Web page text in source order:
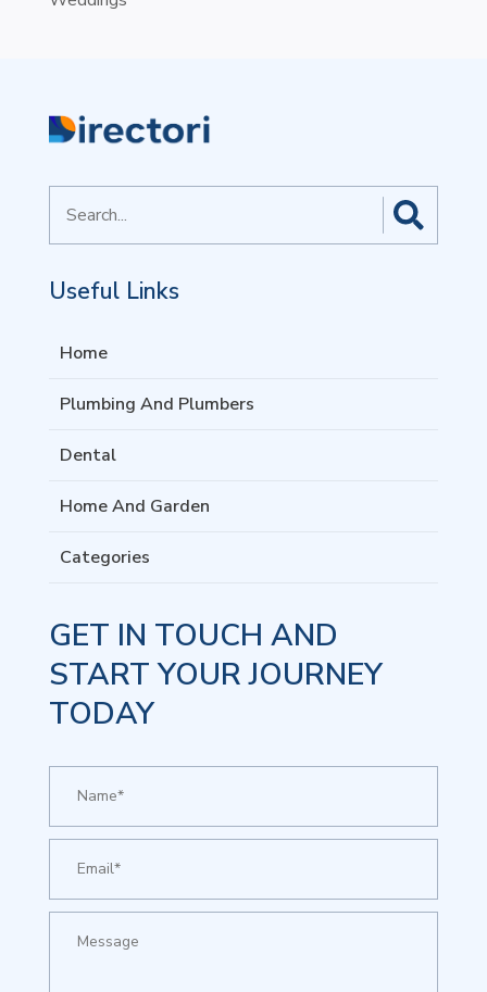
for
Useful Links
Home
Plumbing And Plumbers
Dental
Home And Garden
Categories
GET IN TOUCH AND
START YOUR JOURNEY
TODAY